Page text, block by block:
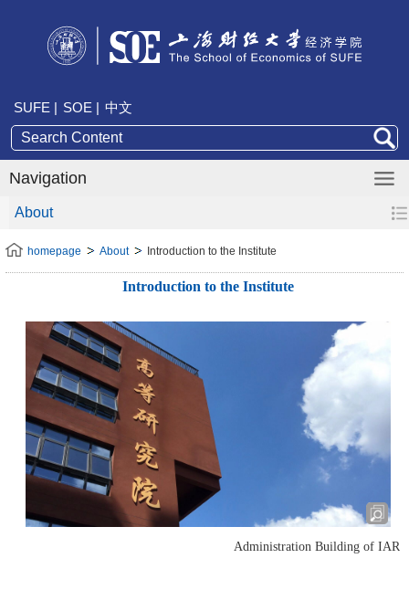
SUFE | SOE | 中文
Navigation
About
homepage About Introduction to the Institute
Introduction to the Institute
Administration Building of IAR